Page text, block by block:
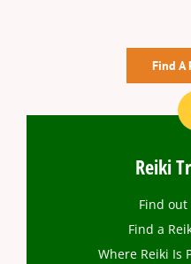
Find A
Reiki
Find out
Find a
Where Reiki Is